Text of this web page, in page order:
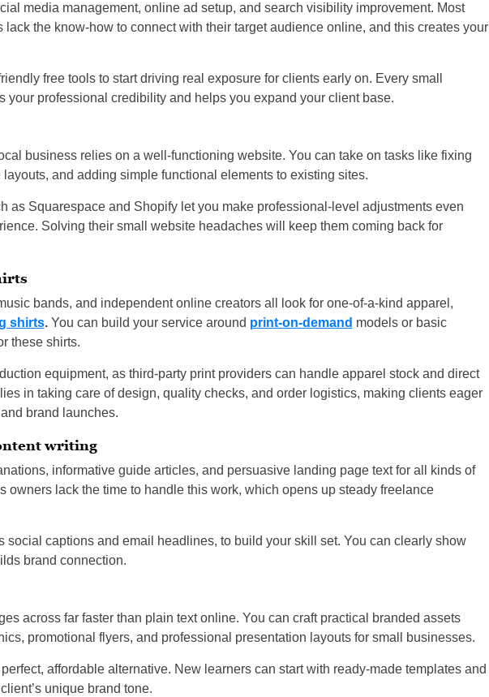
media management, online ad setup, and search visibility improvement. Most
lack the know-how to connect with their target audience online, and this creates your
free tools to start driving real exposure for clients early on. Every small
your professional credibility and helps you expand your client base.
business relies on a well-functioning website. You can take on tasks like fixing
and adding simple functional elements to existing sites.
as Squarespace and Shopify let you make professional-level adjustments even
Solving their small website headaches will keep them coming back for
bands, and independent online creators all look for one-of-a-kind apparel,
shirts.You can build your service around print-on-demand models or basic
these shirts.
equipment, as third-party print providers can handle apparel stock and direct
in taking care of design, quality checks, and order logistics, making clients eager
brand launches.
writing
informative guide articles, and persuasive landing page text for all kinds of
owners lack the time to handle this work, which opens up steady freelance
social captions and email headlines, to build your skill set. You can clearly show
brand connection.
across far faster than plain text online. You can craft practical branded assets
promotional flyers, and professional presentation layouts for small businesses.
affordable alternative. New learners can start with ready-made templates and
unique brand tone.